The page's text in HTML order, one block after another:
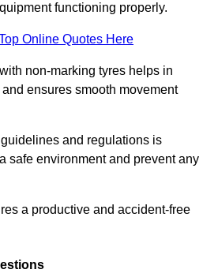
functioning properly.
Online Quotes Here
non-marking tyres helps in
ensures smooth movement
and regulations is
safe environment and prevent any
a productive and accident-free